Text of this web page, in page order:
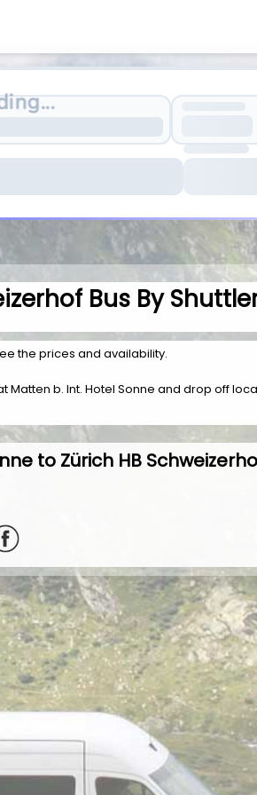
Bus By
the prices and availability.
b. Int. Hotel Sonne and drop off
to Zürich HB